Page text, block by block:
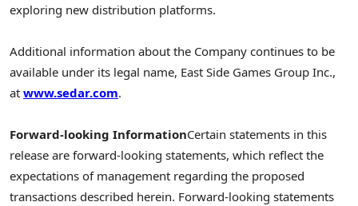
exploring new distribution platforms.
Additional information about the Company continues to be
available under its legal name, East Side Games Group Inc.,
at www.sedar.com.
Forward-looking InformationCertain statements in this
release are forward-looking statements, which reflect the
expectations of management regarding the proposed
transactions described herein. Forward-looking statements